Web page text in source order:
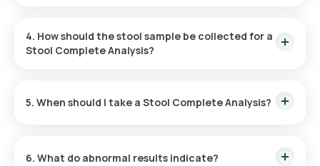
4. How should the stool sample be collected for a
Stool Complete Analysis?
5. When should I take a Stool Complete Analysis?
before starting antibiotics or anti-parasite medicines.
6. What do abnormal results indicate?